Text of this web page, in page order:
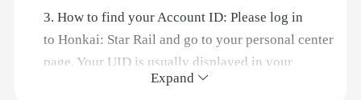
3. How to find your Account ID: Please log in
to Honkai: Star Rail and go to your personal center
page. Your UID is usually displayed in your
account information.Expand